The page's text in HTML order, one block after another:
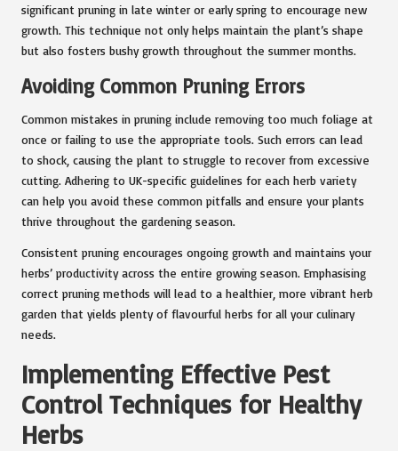
significant pruning in late winter or early spring to encourage new
growth. This technique not only helps maintain the plant’s shape
but also fosters bushy growth throughout the summer months.
Avoiding Common Pruning Errors
Common mistakes in pruning include removing too much foliage at
once or failing to use the appropriate tools. Such errors can lead
to shock, causing the plant to struggle to recover from excessive
cutting. Adhering to UK-specific guidelines for each herb variety
can help you avoid these common pitfalls and ensure your plants
thrive throughout the gardening season.
Consistent pruning encourages ongoing growth and maintains your
herbs’ productivity across the entire growing season. Emphasising
correct pruning methods will lead to a healthier, more vibrant herb
garden that yields plenty of flavourful herbs for all your culinary
needs.
Implementing Effective Pest
Control Techniques for Healthy
Herbs